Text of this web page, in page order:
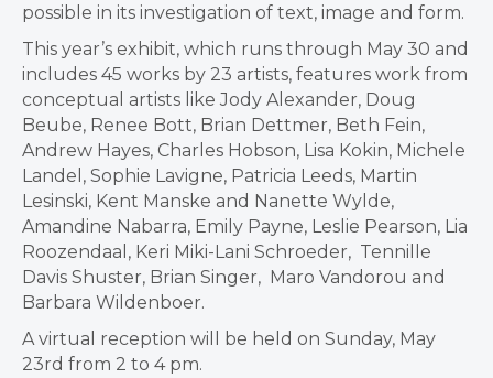
possible in its investigation of text, image and form.
This year’s exhibit, which runs through May 30 and
includes 45 works by 23 artists, features work from
conceptual artists like Jody Alexander, Doug
Beube, Renee Bott, Brian Dettmer, Beth Fein,
Andrew Hayes, Charles Hobson, Lisa Kokin, Michele
Landel, Sophie Lavigne, Patricia Leeds, Martin
Lesinski, Kent Manske and Nanette Wylde,
Amandine Nabarra, Emily Payne, Leslie Pearson, Lia
Roozendaal, Keri Miki-Lani Schroeder, Tennille
Davis Shuster, Brian Singer, Maro Vandorou and
Barbara Wildenboer.
A virtual reception will be held on Sunday, May
23rd from 2 to 4 pm.